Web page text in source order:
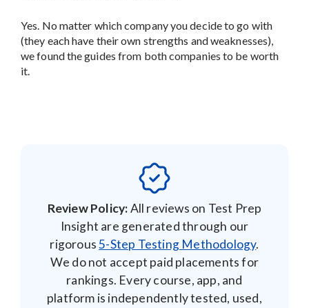
Yes. No matter which company you decide to go with
(they each have their own strengths and weaknesses),
we found the guides from both companies to be worth
it.
Review Policy:All reviews on Test Prep
Insight are generated through our
rigorous5-Step Testing Methodology.
We do not accept paid placements for
rankings. Every course, app, and
platform is independently tested, used,